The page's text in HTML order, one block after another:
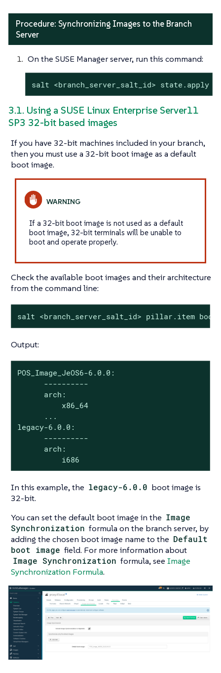
Procedure: Synchronizing Images to the Branch
Server
On the SUSE Manager server, run this command:
salt <branch_server_salt_id> state.apply
3.1. Using a SUSE Linux Enterprise Server11
SP3 32-bit based images
If you have 32-bit machines included in your branch,
then you must use a 32-bit boot image as a default
boot image.
If a 32-bit boot image is not used as a default
boot image, 32-bit terminals will be unable to
boot and operate properly.
Check the available boot images and their architecture
from the command line:
salt <branch_server_salt_id> pillar.item
Output:
POS_Image_JeOS6-6.0.0:
      ----------
      arch:
          x86_64
      ...
legacy-6.0.0:
      ----------
      arch:
          i686
In this example, the legacy-6.0.0 boot image is
32-bit.
You can set the default boot image in the Image
Synchronization formula on the branch server, by
adding the chosen boot image name to the Default
boot image field. For more information about
Image Synchronization formula, seeImage
Synchronization Formula.